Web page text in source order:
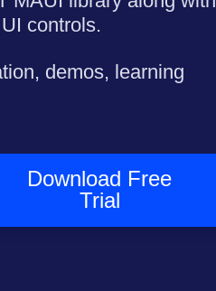
controls.
demos, learning
Download Free
Trial